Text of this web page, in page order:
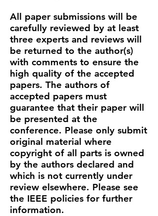
All paper submissions will be
carefully reviewed by at least
three experts and reviews will
be returned to the author(s)
with comments to ensure the
high quality of the accepted
papers. The authors of
accepted papers must
guarantee that their paper will
be presented at the
conference. Please only submit
original material where
copyright of all parts is owned
by the authors declared and
which is not currently under
review elsewhere. Please see
the IEEE policies for further
information.